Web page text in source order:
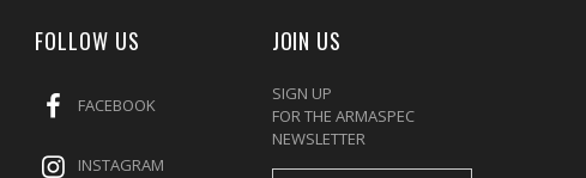
FOLLOW US
FACEBOOK
INSTAGRAM
JOIN US
SIGN UP
FOR THE ARMASPEC
NEWSLETTER